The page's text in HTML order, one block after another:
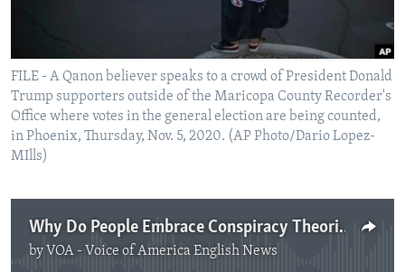
FILE - A Qanon believer speaks to a crowd of President Donald
Trump supporters outside of the Maricopa County Recorder's
Office where votes in the general election are being counted,
in Phoenix, Thursday, Nov. 5, 2020. (AP Photo/Dario Lopez-
MIlls)
Why Do People Embrace Conspiracy Theories?
by VOA - Voice of America English News
No media source currently available